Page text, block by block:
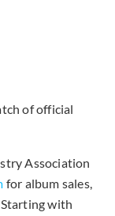
of official
Association
for album sales,
with